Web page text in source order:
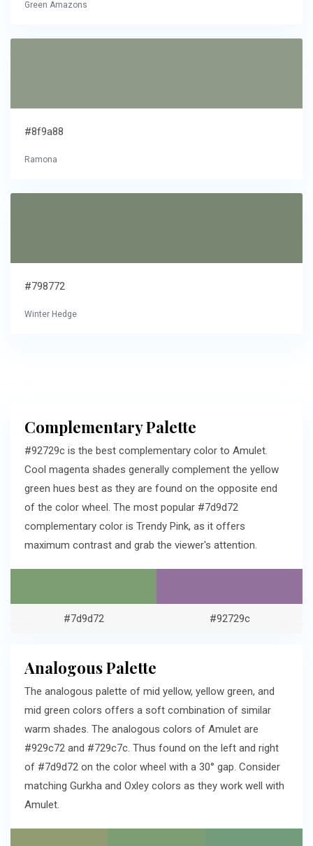
Green Amazons
#8f9a88
Ramona
#798772
Winter Hedge
Complementary Palette
#92729c is the best complementary color to Amulet.
Cool magenta shades generally complement the yellow
green hues best as they are found on the opposite end
of the color wheel. The most popular #7d9d72
complementary color is Trendy Pink, as it offers
maximum contrast and grab the viewer's attention.
#7d9d72 #92729c
Analogous Palette
The analogous palette of mid yellow, yellow green, and
mid green colors offers a soft combination of similar
warm shades. The analogous colors of Amulet are
#929c72 and #729c7c. Thus found on the left and right
of #7d9d72 on the color wheel with a 30° gap. Consider
matching Gurkha and Oxley colors as they work well with
Amulet.